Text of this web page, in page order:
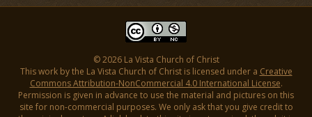
© 2026 La Vista Church of Christ
This work by the La Vista Church of Christ is licensed under a Creative
Commons Attribution-NonCommercial 4.0 International License.
Permission is given in advance to use the material and pictures on this
site for non-commercial purposes. We only ask that you give credit to